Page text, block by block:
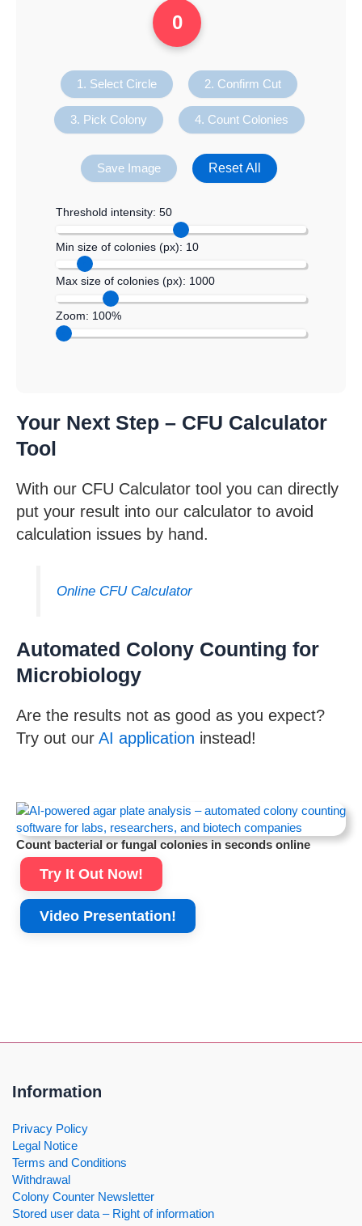
0
1. Select Circle 2. Confirm Cut
3. Pick Colony 4. Count Colonies
Save Image Reset All
Threshold intensity: 50
Min size of colonies (px): 10
Max size of colonies (px): 1000
Zoom: 100%
Your Next Step – CFU Calculator
Tool
With our CFU Calculator tool you can directly
put your result into our calculator to avoid
calculation issues by hand.
Online CFU Calculator
Automated Colony Counting for
Microbiology
Are the results not as good as you expect?
Try out our AI application instead!
Count bacterial or fungal colonies in seconds online
Try It Out Now!
Video Presentation!
Information
Privacy Policy
Legal Notice
Terms and Conditions
Withdrawal
Colony Counter Newsletter
Stored user data – Right of information